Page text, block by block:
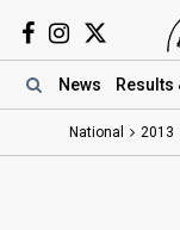
News Results
National 2013